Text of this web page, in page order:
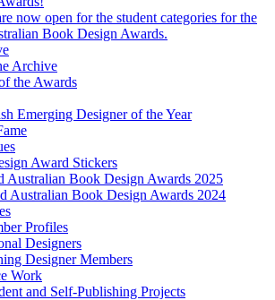
now open for the student categories for the
Book Design Awards.
Archive
the Awards
Emerging Designer of the Year
Award Stickers
Australian Book Design Awards 2025
Australian Book Design Awards 2024
Profiles
Designers
Designer Members
Work
and Self-Publishing Projects